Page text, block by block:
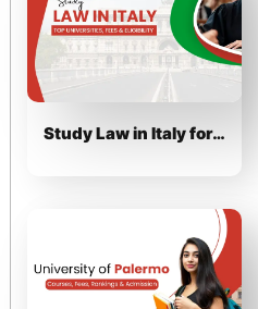
Study Law in Italy for…